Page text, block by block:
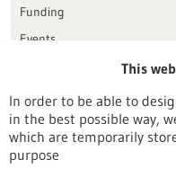
Funding
Events
Publication dateThis
In order to be able to
in the best possible way,
which are temporarily
purpose